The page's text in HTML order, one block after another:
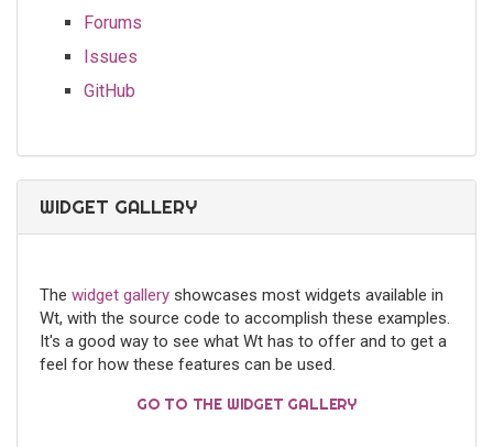
Forums
Issues
GitHub
WIDGET GALLERY
The widget gallery showcases most widgets available in
Wt, with the source code to accomplish these examples.
It's a good way to see what Wt has to offer and to get a
feel for how these features can be used.
GO TO THE WIDGET GALLERY